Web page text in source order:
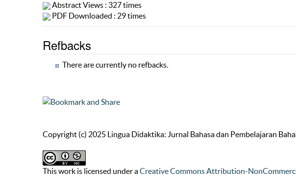
Abstract Views : 327 times
PDF Downloaded : 29 times
Refbacks
There are currently no refbacks.
Copyright (c) 2025 Lingua Didaktika: Jurnal Bahasa dan Pembelajaran
This work is licensed under aCreative Commons Attribution-